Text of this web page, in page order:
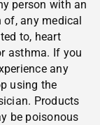
person with an
of, any medical
to, heart
asthma. If you
any
using the
Products
be poisonous